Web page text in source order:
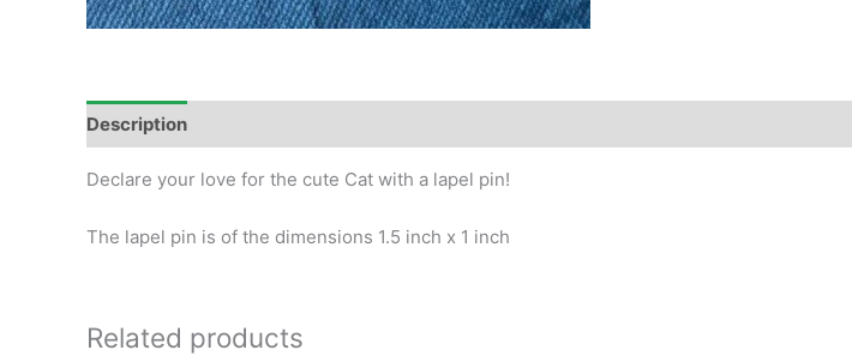
Description
Declare your love for the cute Cat with a lapel pin!
The lapel pin is of the dimensions 1.5 inch x 1 inch
Related products